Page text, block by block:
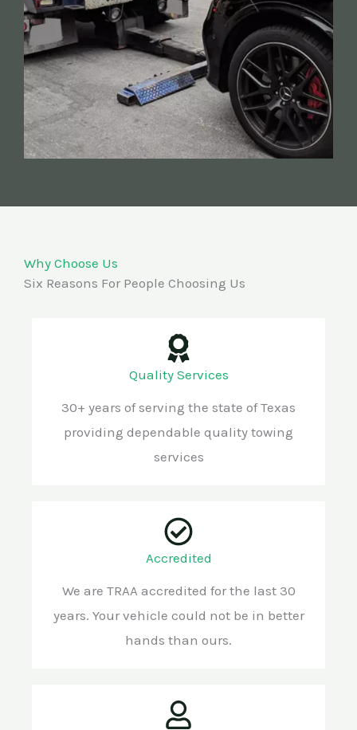
Why Choose Us
Six Reasons For People Choosing Us
Quality Services
30+ years of serving the state of Texas
providing dependable quality towing
services
Accredited
We are TRAA accredited for the last 30
years. Your vehicle could not be in better
hands than ours.